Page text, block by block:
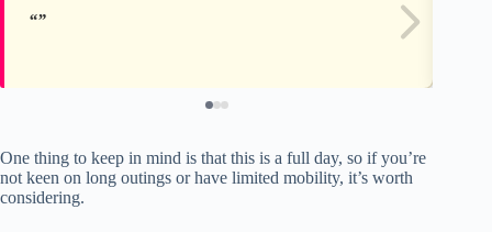
One thing to keep in mind is that this is a full day, so if you’re
not keen on long outings or have limited mobility, it’s worth
considering.